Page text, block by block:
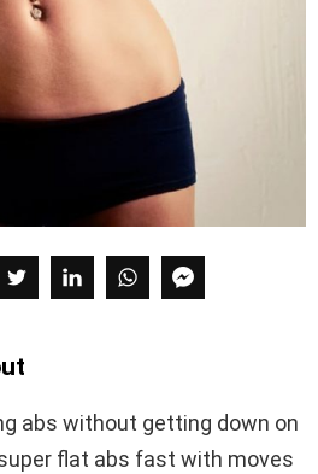
abs without getting down on
flat abs fast with moves